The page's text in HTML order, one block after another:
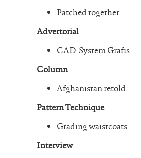
Patched together
Advertorial
CAD-System Grafis
Column
Afghanistan retold
Pattern Technique
Grading waistcoats
Interview